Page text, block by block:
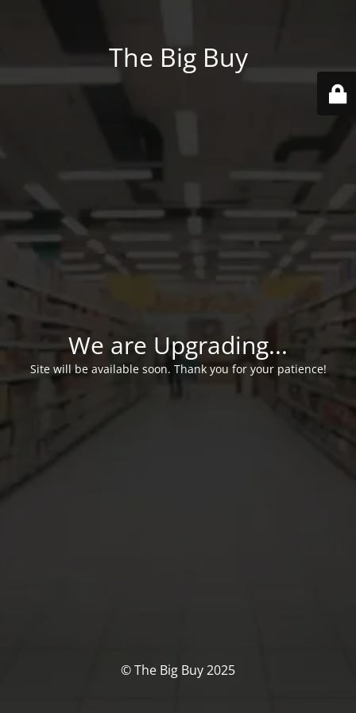
The Big Buy
We are Upgrading...
Site will be available soon. Thank you for your patience!
© The Big Buy 2025